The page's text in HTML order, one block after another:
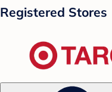
Registered Stores